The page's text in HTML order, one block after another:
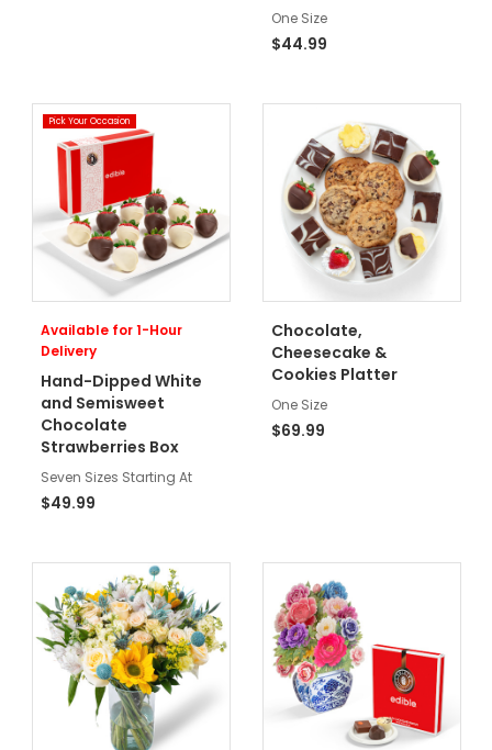
One Size
$44.99
Pick Your Occasion
Available for 1-Hour
Delivery
Hand-Dipped White
and Semisweet
Chocolate
Strawberries Box
Seven Sizes Starting At
$49.99
Chocolate,
Cheesecake &
Cookies Platter
One Size
$69.99